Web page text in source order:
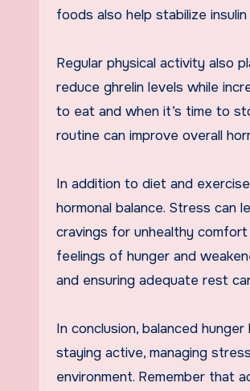
foods also help stabilize
Regular physical activity also
reduce ghrelin levels while
to eat and when it’s time to
routine can improve overall
In addition to diet and
hormonal balance. Stress can
cravings for unhealthy comfort
feelings of hunger and
and ensuring adequate rest
In conclusion, balanced
staying active, managing
environment. Remember that